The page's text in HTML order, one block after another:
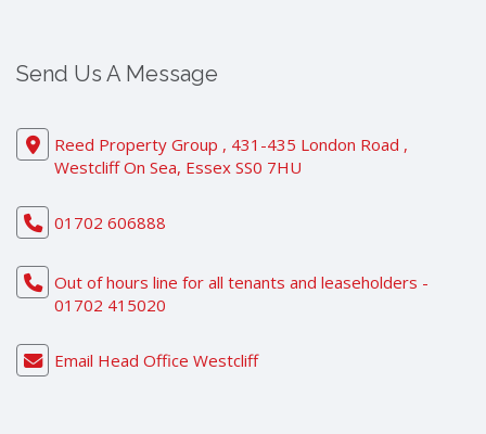
Send Us A Message
Reed Property Group , 431-435 London Road ,
Westcliff On Sea, Essex SS0 7HU
01702 606888
Out of hours line for all tenants and leaseholders -
01702 415020
Email Head Office Westcliff